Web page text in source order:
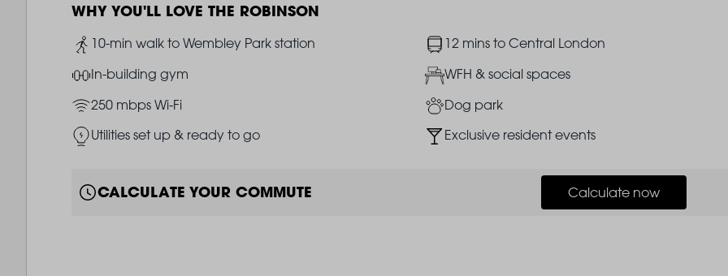
WHY YOU'LL LOVE THE ROBINSON
Image10-min walk to Wembley Park station Image12 mins to Central London
ImageIn-building gym ImageWFH & social spaces
Image250 mbps Wi-Fi ImageDog park
ImageUtilities set up & ready to go ImageExclusive resident events
CALCULATE YOUR COMMUTE Calculate now